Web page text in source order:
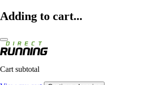
Adding to cart...
Cart subtotal